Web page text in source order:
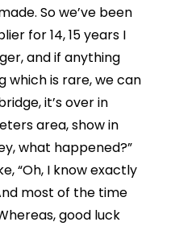
So we’ve been
for 14, 15 years I
and if anything
which is rare, we can
it’s over in
area, show in
what happened?”
“Oh, I know exactly
most of the time
good luck